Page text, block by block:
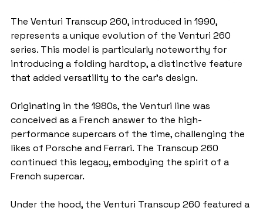
The Venturi Transcup 260, introduced in 1990,
represents a unique evolution of the Venturi 260
series. This model is particularly noteworthy for
introducing a folding hardtop, a distinctive feature
that added versatility to the car's design.
Originating in the 1980s, the Venturi line was
conceived as a French answer to the high-
performance supercars of the time, challenging the
likes of Porsche and Ferrari. The Transcup 260
continued this legacy, embodying the spirit of a
French supercar.
Under the hood, the Venturi Transcup 260 featured a